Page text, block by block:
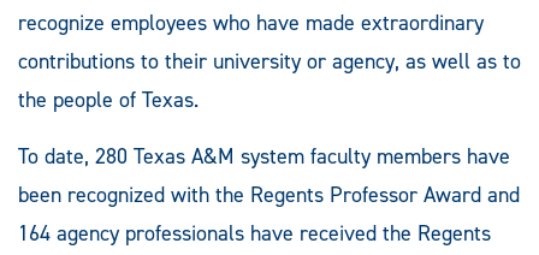
recognize employees who have made extraordinary
contributions to their university or agency, as well as to
the people of Texas.
To date, 280 Texas A&M system faculty members have
been recognized with the Regents Professor Award and
164 agency professionals have received the Regents